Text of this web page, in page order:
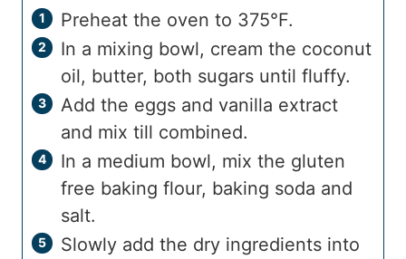
Preheat the oven to 375°F.
In a mixing bowl, cream the coconut
oil, butter, both sugars until fluffy.
Add the eggs and vanilla extract
and mix till combined.
In a medium bowl, mix the gluten
free baking flour, baking soda and
salt.
Slowly add the dry ingredients into